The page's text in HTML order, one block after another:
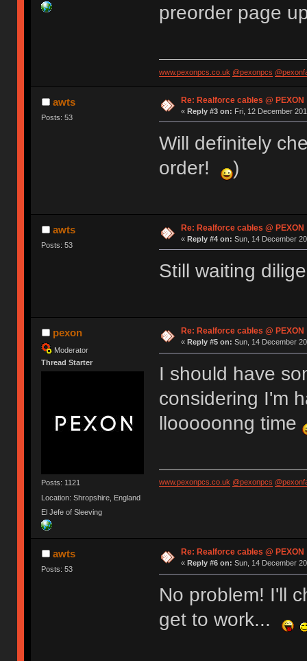
preorder page
www.pexonpcs.co.uk @pexonpcs
awts
Posts: 53
Re: Realforce cables @ PEXON
« Reply #3 on: Fri, 12 December
Will definitely
order!
)
awts
Posts: 53
Re: Realforce cables @ PEXON
« Reply #4 on: Sun, 14 December
Still waiting
pexon
Moderator
Thread Starter
Posts: 1121
Location: Shropshire, England
El Jefe of Sleeving
Re: Realforce cables @ PEXON
« Reply #5 on: Sun, 14 December
I should have
considering I'm
llooooonng time
www.pexonpcs.co.uk @pexonpcs
awts
Posts: 53
Re: Realforce cables @ PEXON
« Reply #6 on: Sun, 14 December
No problem! I'll
get to work...